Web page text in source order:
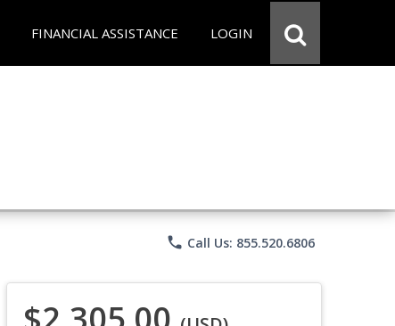
FINANCIAL ASSISTANCE LOGIN
phone Call Us: 855.520.6806